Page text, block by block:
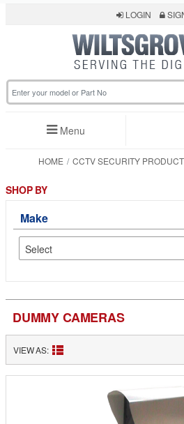
LOGIN
Menu
HOME CCTV SECURITY
DUMMY CAMERAS
VIEW AS:
SHOP BY
Make
Select